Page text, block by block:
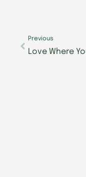
Previous